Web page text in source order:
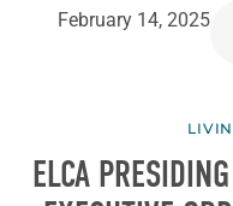
February 14, 2025
ELCA